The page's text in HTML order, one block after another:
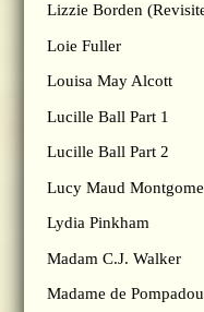
Lizzie Borden
Loie Fuller
Louisa May Alcott
Lucille Ball Part 1
Lucille Ball Part 2
Lucy Maud
Lydia Pinkham
Madam C.J. Walker
Madame de